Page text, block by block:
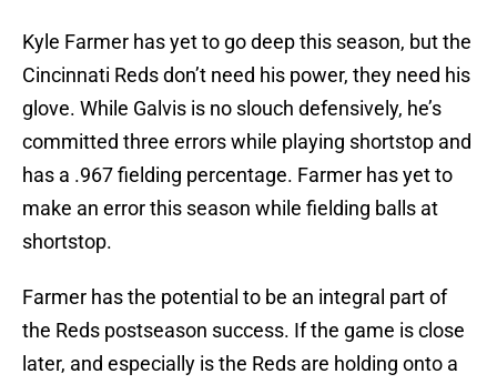
Kyle Farmer has yet to go deep this season, but the
Cincinnati Reds don’t need his power, they need his
glove. While Galvis is no slouch defensively, he’s
committed three errors while playing shortstop and
has a .967 fielding percentage. Farmer has yet to
make an error this season while fielding balls at
shortstop.
Farmer has the potential to be an integral part of
the Reds postseason success. If the game is close
later, and especially is the Reds are holding onto a